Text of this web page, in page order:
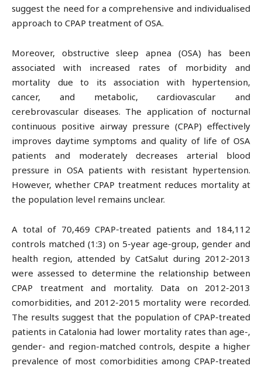
suggest the need for a comprehensive and individualised
approach to CPAP treatment of OSA.
Moreover, obstructive sleep apnea (OSA) has been
associated with increased rates of morbidity and
mortality due to its association with hypertension,
cancer, and metabolic, cardiovascular and
cerebrovascular diseases. The application of nocturnal
continuous positive airway pressure (CPAP) effectively
improves daytime symptoms and quality of life of OSA
patients and moderately decreases arterial blood
pressure in OSA patients with resistant hypertension.
However, whether CPAP treatment reduces mortality at
the population level remains unclear.
A total of 70,469 CPAP-treated patients and 184,112
controls matched (1:3) on 5-year age-group, gender and
health region, attended by CatSalut during 2012-2013
were assessed to determine the relationship between
CPAP treatment and mortality. Data on 2012-2013
comorbidities, and 2012-2015 mortality were recorded.
The results suggest that the population of CPAP-treated
patients in Catalonia had lower mortality rates than age-,
gender- and region-matched controls, despite a higher
prevalence of most comorbidities among CPAP-treated